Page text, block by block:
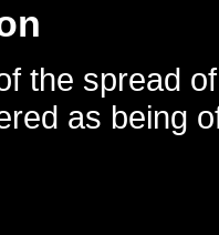
the spread
as being